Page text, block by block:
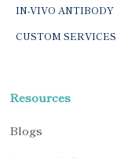
IN-VIVO ANTIBODY
CUSTOM SERVICES
Resources
Blogs